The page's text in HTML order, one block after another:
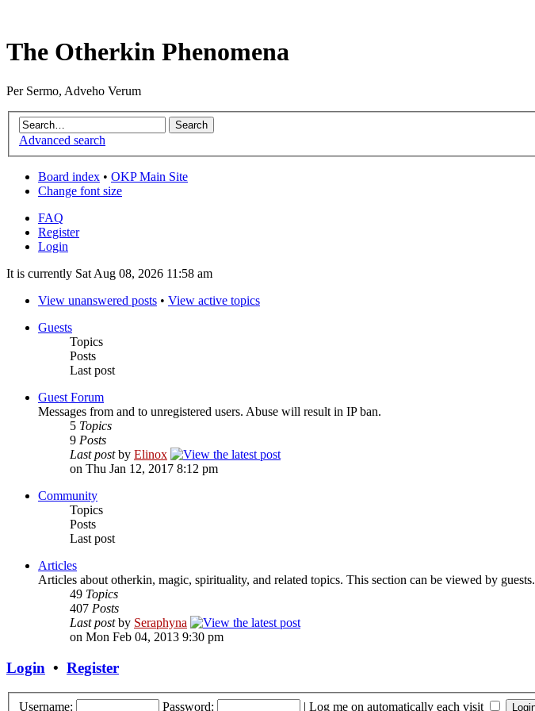
The Otherkin Phenomena
Per Sermo, Adveho Verum
Advanced search
Board index • OKP Main Site
Change font size
FAQ
Register
Login
It is currently Sat Aug 08, 2026 11:58 am
View unanswered posts • View active topics
Guests
Topics
Posts
Last post
Guest Forum
Messages from and to unregistered users. Abuse will result in IP ban.
5 Topics
9 Posts
Last postby Elinox
on Thu Jan 12, 2017 8:12 pm
Community
Topics
Posts
Last post
Articles
Articles about otherkin, magic, spirituality, and related topics. This section can be viewed by guests.
49 Topics
407 Posts
Last postby Seraphyna
on Mon Feb 04, 2013 9:30 pm
Login • Register
Username: Password: | Log me on automatically each visit